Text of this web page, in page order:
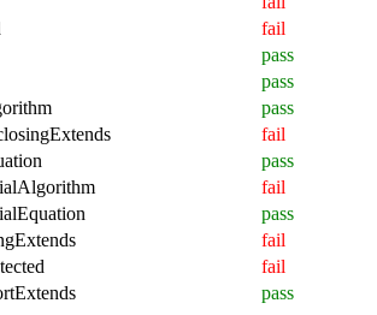
fail
pass
pass
pass
fail
pass
fail
pass
fail
fail
pass